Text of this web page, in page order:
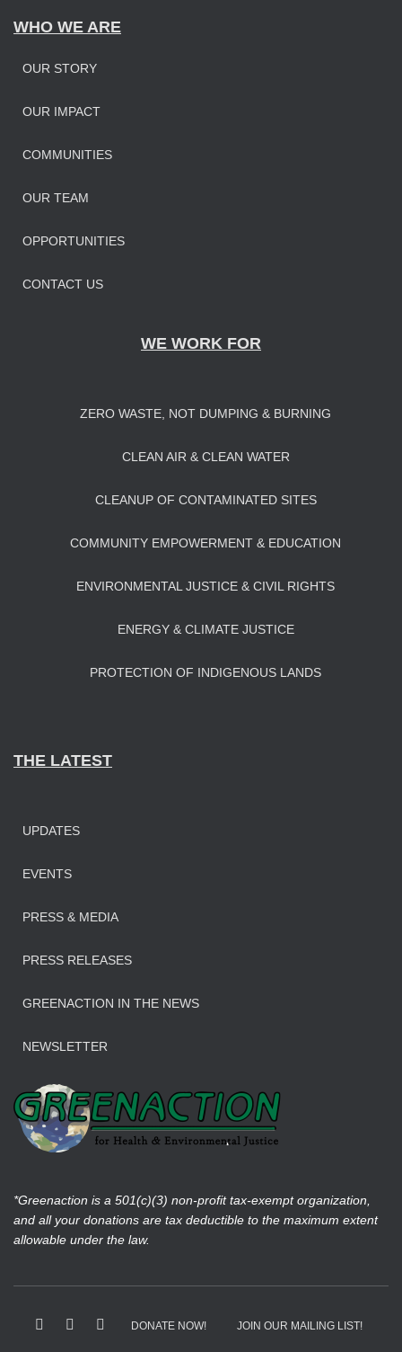
WHO WE ARE
OUR STORY
OUR IMPACT
COMMUNITIES
OUR TEAM
OPPORTUNITIES
CONTACT US
WE WORK FOR
ZERO WASTE, NOT DUMPING & BURNING
CLEAN AIR & CLEAN WATER
CLEANUP OF CONTAMINATED SITES
COMMUNITY EMPOWERMENT & EDUCATION
ENVIRONMENTAL JUSTICE & CIVIL RIGHTS
ENERGY & CLIMATE JUSTICE
PROTECTION OF INDIGENOUS LANDS
THE LATEST
UPDATES
EVENTS
PRESS & MEDIA
PRESS RELEASES
GREENACTION IN THE NEWS
NEWSLETTER
*Greenaction is a 501(c)(3) non-profit tax-exempt organization,
and all your donations are tax deductible to the maximum extent
allowable under the law.
DONATE NOW! JOIN OUR MAILING LIST!